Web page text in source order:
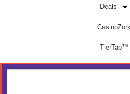
Deals
TierTap™